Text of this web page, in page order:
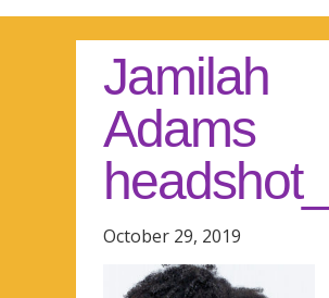
Jamilah
Adams
October 29, 2019